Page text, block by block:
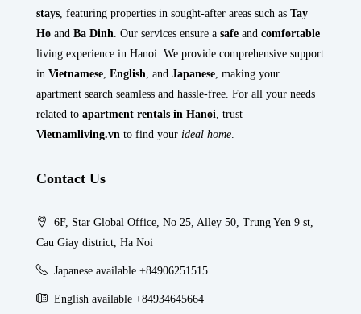
stays , featuring properties in sought-after areas such as Tay
Ho and Ba Dinh . Our services ensure a safe and comfortable
living experience in Hanoi. We provide comprehensive support
in Vietnamese English , and Japanese , making your
apartment search seamless and hassle-free. For all your needs
related to apartment rentals in Hanoi , trust
Vietnamliving.vn to find your ideal home
Contact Us
6F, Star Global Office, No 25, Alley 50, Trung Yen 9 st,
Cau Giay district, Ha Noi
Japanese available +84906251515
English available +84934645664